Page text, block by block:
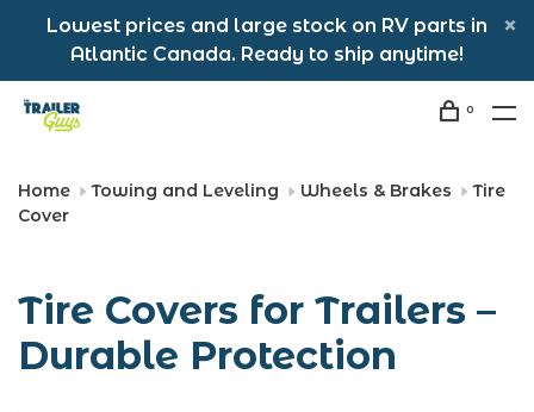
Lowest prices and large stock on RV parts in
Atlantic Canada. Ready to ship anytime!
0
Home Towing and Leveling Wheels & Brakes
Tire
Cover
Tire Covers for Trailers –
Durable Protection